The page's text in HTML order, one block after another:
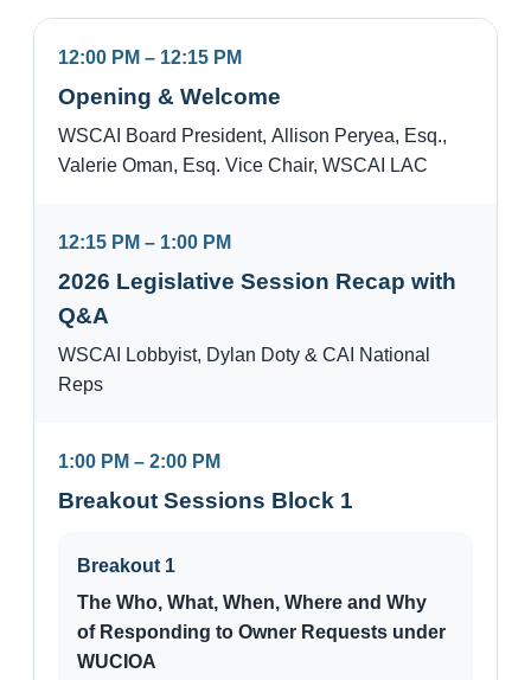
12:00 PM – 12:15 PM
Opening & Welcome
WSCAI Board President, Allison Peryea, Esq.,
Valerie Oman, Esq. Vice Chair, WSCAI LAC
12:15 PM – 1:00 PM
2026 Legislative Session Recap with
Q&A
WSCAI Lobbyist, Dylan Doty & CAI National
Reps
1:00 PM – 2:00 PM
Breakout Sessions Block 1
Breakout 1
The Who, What, When, Where and Why
of Responding to Owner Requests under
WUCIOA